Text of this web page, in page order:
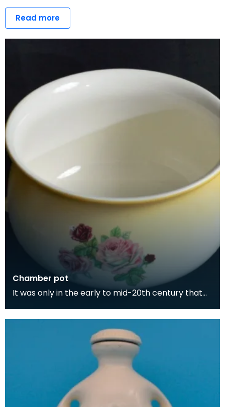
Read more
Chamber pot
It was only in the early to mid-20th century that